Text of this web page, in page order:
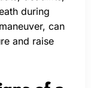
during
can
and raise